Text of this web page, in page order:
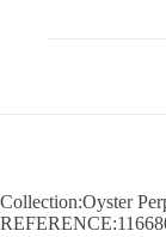
Collection:Oyster